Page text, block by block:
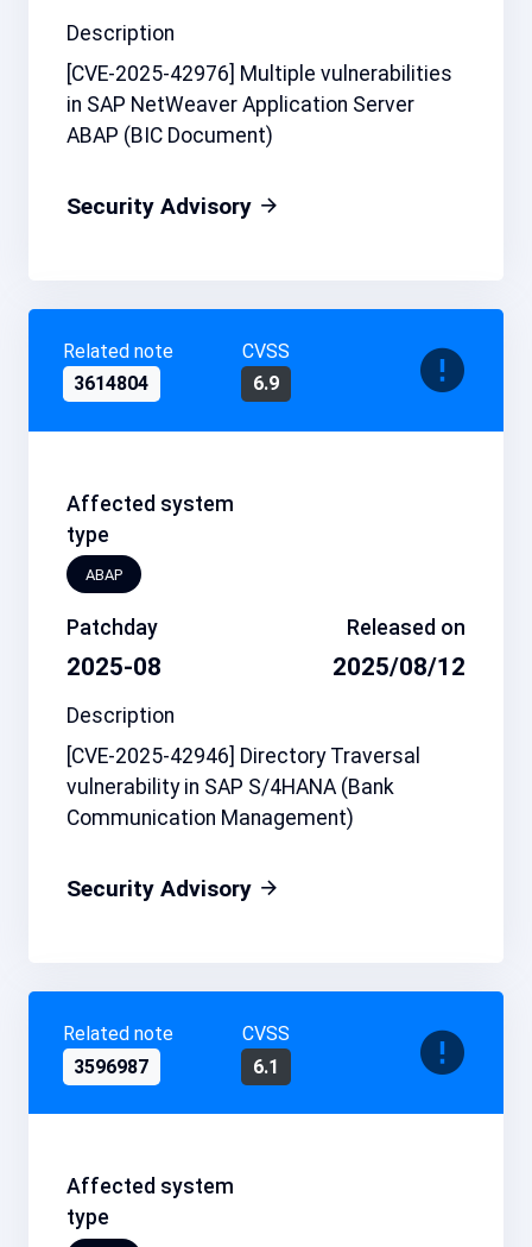
Description
[CVE-2025-42976] Multiple vulnerabilities
in SAP NetWeaver Application Server
ABAP (BIC Document)
Security Advisory
Related note
3614804
CVSS
6.9
Affected system
type
ABAP
Patchday
2025-08
Released on
2025/08/12
Description
[CVE-2025-42946] Directory Traversal
vulnerability in SAP S/4HANA (Bank
Communication Management)
Security Advisory
Related note
3596987
CVSS
6.1
Affected system
type